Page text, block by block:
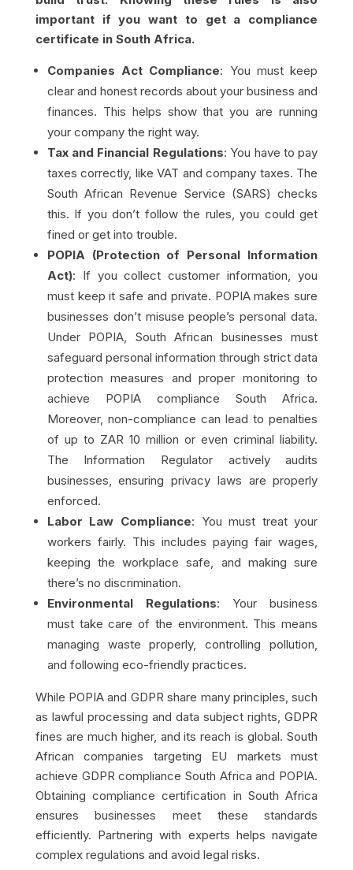
important if you want to get a compliance
certificate in South Africa.
Companies Act Compliance: You must keep
clear and honest records about your business and
finances. This helps show that you are running
your company the right way.
Tax and Financial Regulations: You have to pay
taxes correctly, like VAT and company taxes. The
South African Revenue Service (SARS) checks
this. If you don’t follow the rules, you could get
fined or get into trouble.
POPIA (Protection of Personal Information
Act): If you collect customer information, you
must keep it safe and private. POPIA makes sure
businesses don’t misuse people’s personal data.
Under POPIA, South African businesses must
safeguard personal information through strict data
protection measures and proper monitoring to
achieve POPIA compliance South Africa.
Moreover, non-compliance can lead to penalties
of up to ZAR 10 million or even criminal liability.
The Information Regulator actively audits
businesses, ensuring privacy laws are properly
enforced.
Labor Law Compliance: You must treat your
workers fairly. This includes paying fair wages,
keeping the workplace safe, and making sure
there’s no discrimination.
Environmental Regulations: Your business
must take care of the environment. This means
managing waste properly, controlling pollution,
and following eco-friendly practices.
While POPIA and GDPR share many principles, such
as lawful processing and data subject rights, GDPR
fines are much higher, and its reach is global. South
African companies targeting EU markets must
achieve GDPR compliance South Africa and POPIA.
Obtaining compliance certification in South Africa
ensures businesses meet these standards
efficiently. Partnering with experts helps navigate
complex regulations and avoid legal risks.